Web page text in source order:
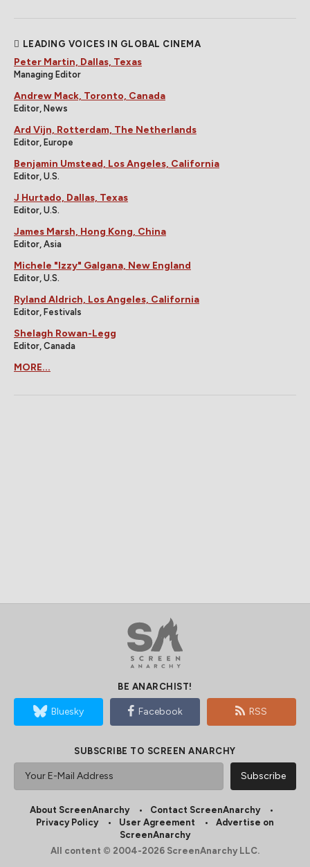
LEADING VOICES IN GLOBAL CINEMA
Peter Martin, Dallas, Texas
Managing Editor
Andrew Mack, Toronto, Canada
Editor, News
Ard Vijn, Rotterdam, The Netherlands
Editor, Europe
Benjamin Umstead, Los Angeles, California
Editor, U.S.
J Hurtado, Dallas, Texas
Editor, U.S.
James Marsh, Hong Kong, China
Editor, Asia
Michele "Izzy" Galgana, New England
Editor, U.S.
Ryland Aldrich, Los Angeles, California
Editor, Festivals
Shelagh Rowan-Legg
Editor, Canada
MORE...
BE ANARCHIST!
Bluesky Facebook RSS
SUBSCRIBE TO SCREEN ANARCHY
About ScreenAnarchy
Contact ScreenAnarchy
Privacy Policy
User Agreement
Advertise on
ScreenAnarchy
All content © 2004-2026 ScreenAnarchy LLC.